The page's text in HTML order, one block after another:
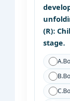
(R):
stage.
A.
B.
C.